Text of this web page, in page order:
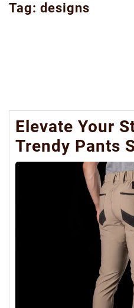
Tag: designs
Elevate Your
Trendy Pants